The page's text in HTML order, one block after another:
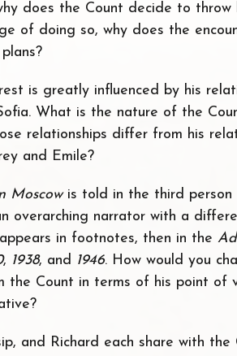
does the Count decide to throw
of doing so, why does the
is greatly influenced by his
What is the nature of the
relationships differ from his
and Emile?
Moscowis told in the third person
overarching narrator with a
in footnotes, then in the
, 1938, and 1946. How would you
the Count in terms of his point of
and Richard each share with the